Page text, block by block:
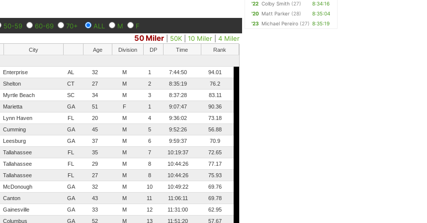
50-59 60-69 70+ ALL M F
50 Miler 50K |10 Miler |4 Miler
City Age Division DP Time
Rank
Enterprise AL 32 M 1 7:44:50
94.01
Shelton CT 27 M 2 8:35:19
76.2
Myrtle Beach SC 34 M 3 8:37:28
83.11
Marietta GA 51 F 1 9:07:47
90.36
Lynn Haven FL 20 M 4 9:36:02
73.18
Cumming GA 45 M 5 9:52:26
56.88
Leesburg GA 37 M 6 9:59:37
70.9
Tallahassee FL 35 M 7 10:19:37
72.65
Tallahassee FL 29 M 8 10:44:26
77.17
Tallahassee FL 27 M 8 10:44:26
75.93
McDonough GA 32 M 10 10:49:22
69.76
Canton GA 43 M 11 11:06:11
69.78
Gainesville GA 33 M 12 11:31:00
62.95
Columbus GA 52 M 13 11:51:20 57.67
'22 Colby Smith (27)
8:34:16
'20 Matt Parker (28)
8:35:04
'23 Michael Pereiro (27) 8:35:19